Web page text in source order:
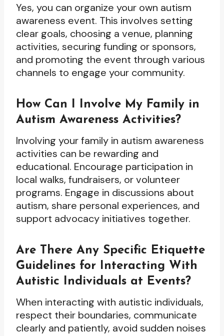
Yes, you can organize your own autism
awareness event. This involves setting
clear goals, choosing a venue, planning
activities, securing funding or sponsors,
and promoting the event through various
channels to engage your community.
How Can I Involve My Family in
Autism Awareness Activities?
Involving your family in autism awareness
activities can be rewarding and
educational. Encourage participation in
local walks, fundraisers, or volunteer
programs. Engage in discussions about
autism, share personal experiences, and
support advocacy initiatives together.
Are There Any Specific Etiquette
Guidelines for Interacting With
Autistic Individuals at Events?
When interacting with autistic individuals,
respect their boundaries, communicate
clearly and patiently, avoid sudden noises